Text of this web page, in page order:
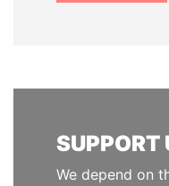
SUPPORT
We depend on